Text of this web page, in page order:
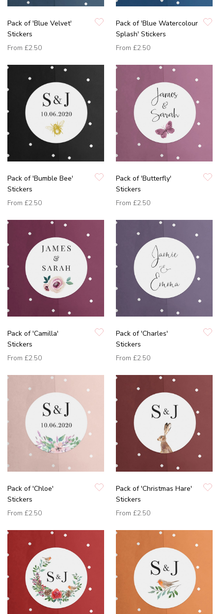
Pack of 'Blue Velvet'
Stickers
From £2.50
Pack of 'Blue Watercolour
Splash' Stickers
From £2.50
Pack of 'Bumble Bee'
Stickers
From £2.50
Pack of 'Butterfly'
Stickers
From £2.50
Pack of 'Camilla'
Stickers
From £2.50
Pack of 'Charles'
Stickers
From £2.50
Pack of 'Chloe'
Stickers
From £2.50
Pack of 'Christmas Hare'
Stickers
From £2.50